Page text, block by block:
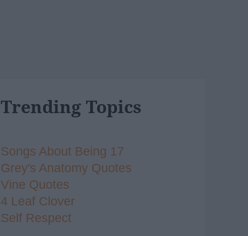
Trending Topics
Songs About Being 17
Grey's Anatomy Quotes
Vine Quotes
4 Leaf Clover
Self Respect